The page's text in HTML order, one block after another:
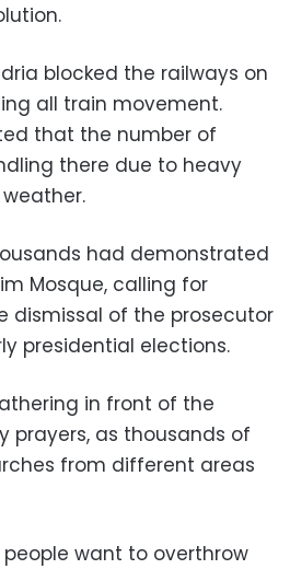
blocked the railways on
all train movement.
that the number of
there due to heavy
had demonstrated
Mosque, calling for
dismissal of the prosecutor
presidential elections.
in front of the
prayers, as thousands of
from different areas
people want to overthrow